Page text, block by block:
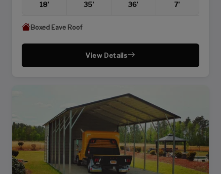
18' 35' 36' 7'
Boxed Eave Roof
View Details